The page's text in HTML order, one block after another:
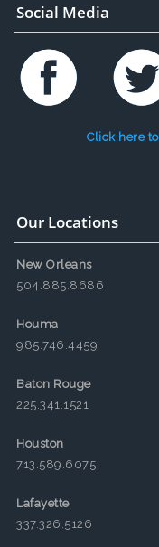
Social Media
Click here
Our Locations
New Orleans
504.885.8686
Houma
985.746.4459
Baton Rouge
225.341.1521
Houston
713.589.6075
Lafayette
337.326.5126